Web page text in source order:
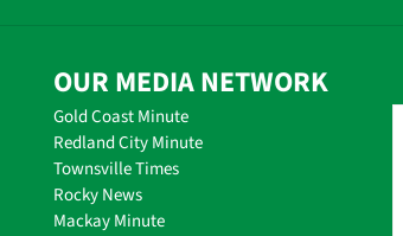
OUR MEDIA NETWORK
Gold Coast Minute
Redland City Minute
Townsville Times
Rocky News
Mackay Minute